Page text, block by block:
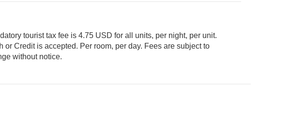
tourist tax fee is 4.75 USD for all units, per night, per unit.
day. Fees are subject to
without notice.